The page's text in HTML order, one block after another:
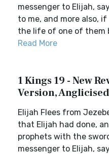
messenger to Elijah,
to me, and more also,
the life of one of them
Read More
1 Kings 19 - New
Version, Anglicised
Elijah Flees from
that Elijah had done,
prophets with the
messenger to Elijah,